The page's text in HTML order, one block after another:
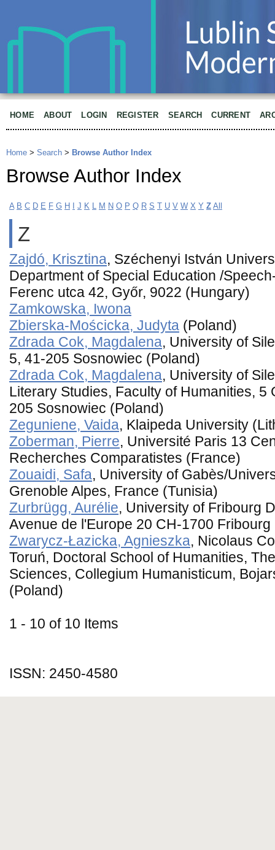
HOME ABOUT LOGIN REGISTER SEARCH CURRENT
Home > Search > Browse Author Index
Browse Author Index
A B C D E F G H J K L M N O P Q R S T U V W X Y Z All
Z
Zajdó, Krisztina, Széchenyi István
Department of Special Education /
Ferenc utca 42, Győr, 9022 (Hungary)
Zamkowska, Iwona
Zbierska-Mościcka, Judyta (Poland)
Zdrada Cok, Magdalena, University of
5, 41-205 Sosnowiec (Poland)
Zdrada Cok, Magdalena, University of
Literary Studies, Faculty of Humanities, 5
205 Sosnowiec (Poland)
Zeguniene, Vaida, Klaipeda University
Zoberman, Pierre, Université Paris 13
Recherches Comparatistes (France)
Zouaidi, Safa, University of Gabès/
Grenoble Alpes, France (Tunisia)
Zurbrügg, Aurélie, University of Fribourg
Avenue de l'Europe 20 CH-1700
Zwarycz-Łazicka, Agnieszka, Nicolaus
Toruń, Doctoral School of Humanities,
Sciences, Collegium Humanisticum,
(Poland)
1 - 10 of 10 Items
ISSN: 2450-4580